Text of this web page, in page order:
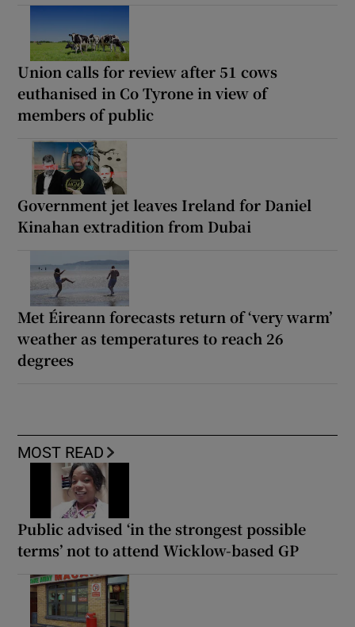
Union calls for review after 51 cows
euthanised in Co Tyrone in view of
members of public
Government jet leaves Ireland for Daniel
Kinahan extradition from Dubai
Met Éireann forecasts return of ‘very warm’
weather as temperatures to reach 26
degrees
MOST READ
Public advised ‘in the strongest possible
terms’ not to attend Wicklow-based GP